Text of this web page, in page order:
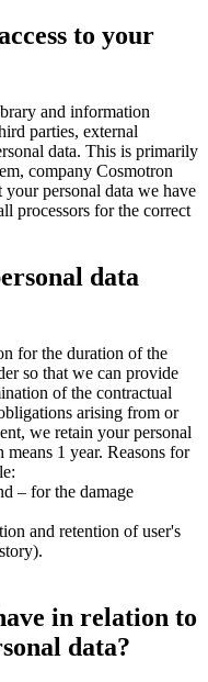
to your
and information
parties, external
data. This is primarily
company Cosmotron
personal data we have
processors for the correct
data
for the duration of the
so that we can provide
of the contractual
arising from or
we retain your personal
1 year. Reasons for
– for the damage
and retention of user's
in relation to
data?